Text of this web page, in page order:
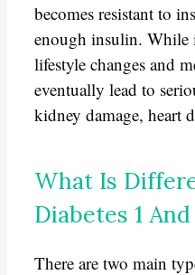
becomes resistant to
enough insulin. While
lifestyle changes and
eventually lead to
kidney damage, heart
What Is
Diabetes 1 And
There are two main